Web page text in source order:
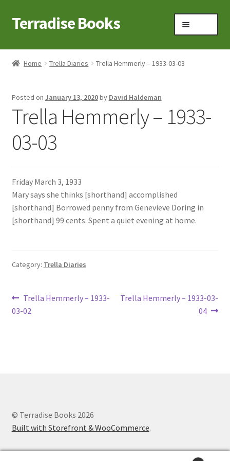
Skip
to
Skip
to
Terradise Books
Home
Books to Browse
Claridon in the early 1900s
Contact
My Account
Ray Romine Bird Sightings 1929-1931 for Boy Scout Bird
Study Merit Badge
Terradise Nature Center Library
Home Trella Diaries Trella Hemmerly – 1933-03-03
Posted on January 13, 2020by David Haldeman
Trella Hemmerly – 1933-
03-03
Friday March 3, 1933
Mary says she thinks [shorthand] accomplished
[shorthand] Borrowed penny from Genevieve Doring in
[shorthand] 99 cents. Spent a quiet evening at home.
Category: Trella Diaries
Post
navigation
Previous
post:
Trella Hemmerly – 1933-
03-02
Next
Trella Hemmerly – 1933-03-
04
© Terradise Books 2026
Built with Storefront & WooCommerce.